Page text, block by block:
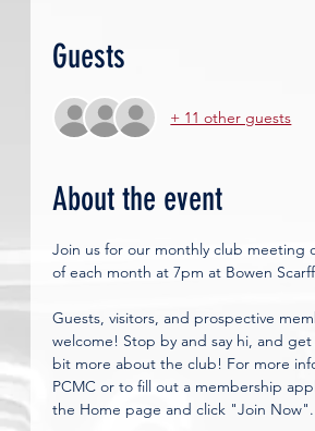
Guests
+ 11 other guests
About the event
Join us for our monthly club meeting
of each month at 7pm at Bowen
Guests, visitors, and prospective
welcome! Stop by and say hi, and
bit more about the club! For more
PCMC or to fill out a membership
the Home page and click "Join Now".